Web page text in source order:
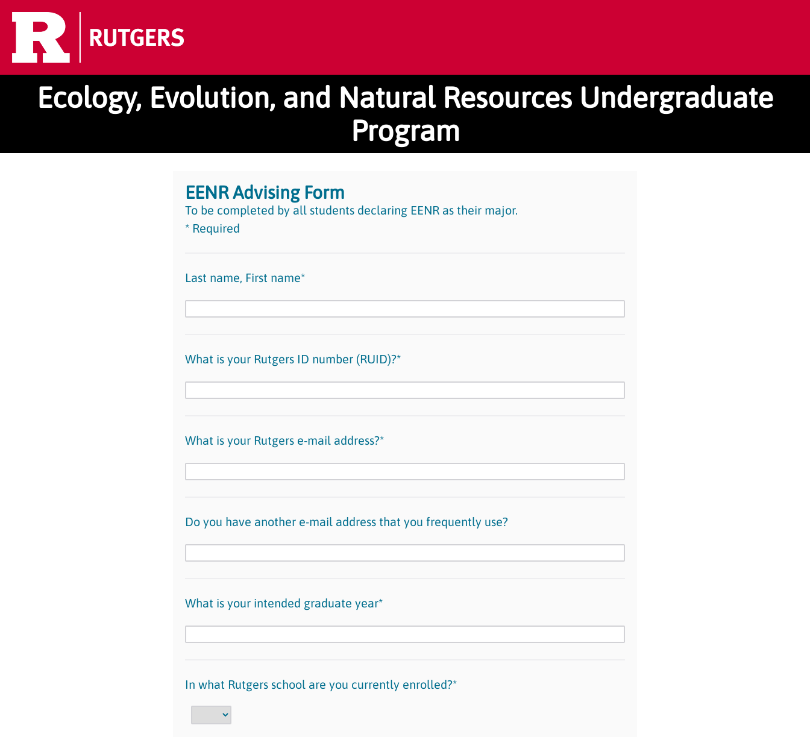
Ecology, Evolution, and Natural Resources Undergraduate
Program
EENR Advising Form
To be completed by all students declaring EENR as their major.
* Required
Last name, First name*
What is your Rutgers ID number (RUID)?*
What is your Rutgers e-mail address?*
Do you have another e-mail address that you frequently use?
What is your intended graduate year*
In what Rutgers school are you currently enrolled?*